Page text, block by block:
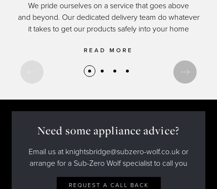
We pride ourselves on a service that goes above
and beyond. Our dedicated delivery team do whatever
it takes to get our products safely into your home
READ MORE
Need some appliance advice?
Email us at knightsbridge@subzero-wolf.co.uk or
arrange for a Sub-Zero Wolf specialist to call you
REQUEST A CALL BACK